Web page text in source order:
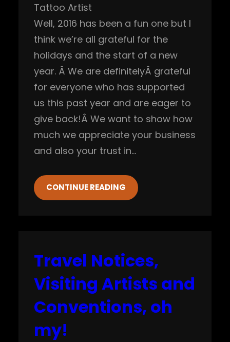
Tattoo Artist
Well, 2016 has been a fun one but I
think we’re all grateful for the
holidays and the start of a new
year. Â We are definitelyÂ grateful
for everyone who has supported
us this past year and are eager to
give back!Â We want to show how
much we appreciate your business
and also your trust in…
CONTINUE READING
Travel Notices,
Visiting Artists and
Conventions, oh
my!